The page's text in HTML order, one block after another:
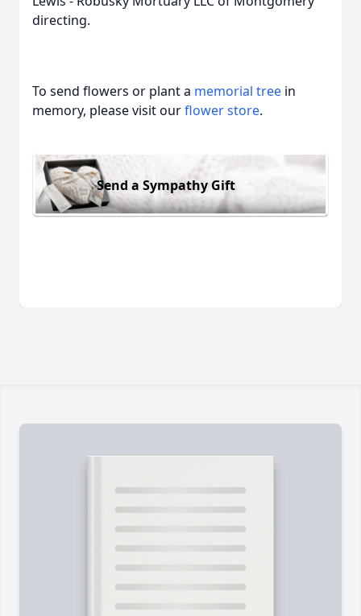
directing.
To send flowers or plant a memorial tree in
memory, please visit ourflower store.
Send a Sympathy Gift